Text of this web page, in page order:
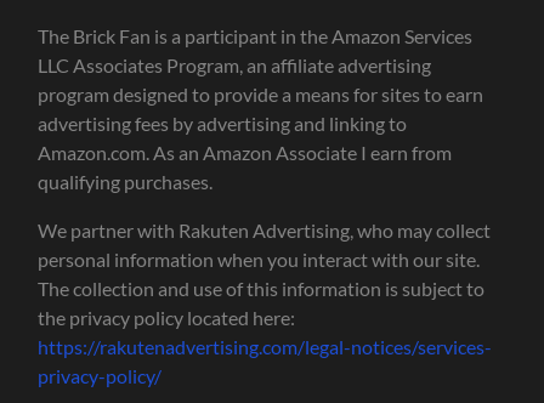
The Brick Fan is a participant in the Amazon Services
LLC Associates Program, an affiliate advertising
program designed to provide a means for sites to earn
advertising fees by advertising and linking to
Amazon.com. As an Amazon Associate I earn from
qualifying purchases.
We partner with Rakuten Advertising, who may collect
personal information when you interact with our site.
The collection and use of this information is subject to
the privacy policy located here:
https://rakutenadvertising.com/legal-notices/services-
privacy-policy/